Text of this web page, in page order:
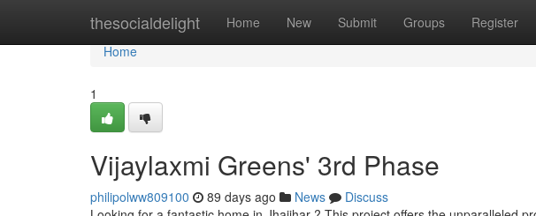
thesocialdelight Home New Submit Groups Register
Home
Home
1
Vijaylaxmi Greens' 3rd Phase
philipolww809100 89 days ago News
Discuss